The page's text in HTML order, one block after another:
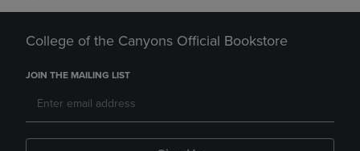
College of the Canyons Official Bookstore
JOIN THE MAILING LIST